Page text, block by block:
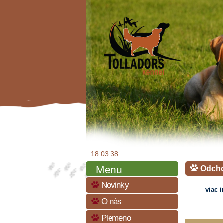
18:03:39
Menu
Novinky
O nás
Plemeno
viac